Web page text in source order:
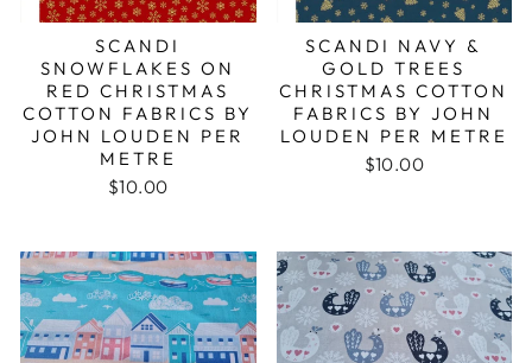
SCANDI
SNOWFLAKES ON
RED CHRISTMAS
COTTON FABRICS BY
JOHN LOUDEN PER
METRE
$10.00
SCANDI NAVY &
GOLD TREES
CHRISTMAS COTTON
FABRICS BY JOHN
LOUDEN PER METRE
$10.00